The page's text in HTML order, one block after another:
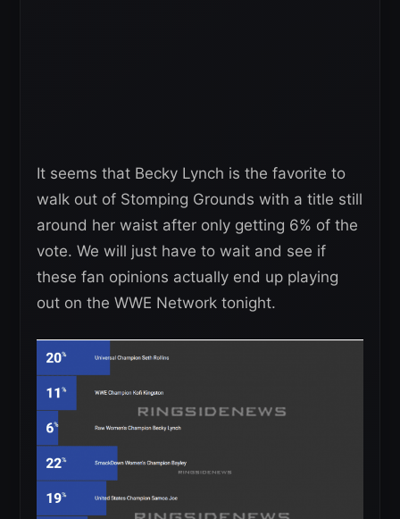
It seems that Becky Lynch is the favorite to
walk out of Stomping Grounds with a title still
around her waist after only getting 6% of the
vote. We will just have to wait and see if
these fan opinions actually end up playing
out on the WWE Network tonight.